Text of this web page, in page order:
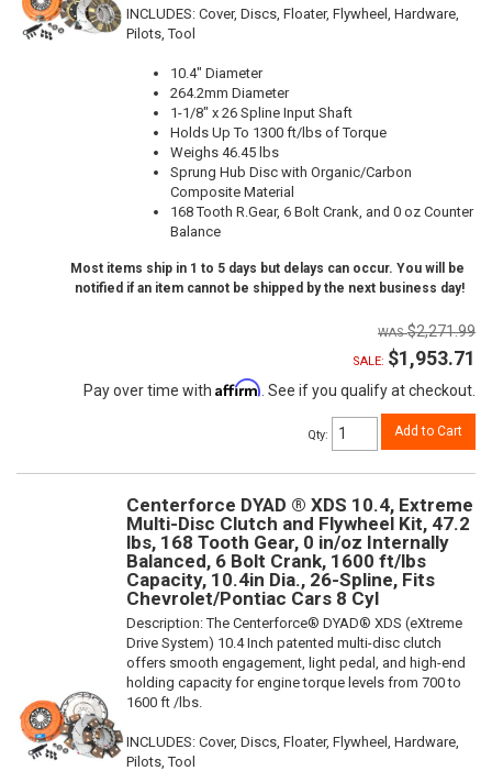
INCLUDES: Cover, Discs, Floater, Flywheel, Hardware,
Pilots, Tool
10.4" Diameter
264.2mm Diameter
1-1/8" x 26 Spline Input Shaft
Holds Up To 1300 ft/lbs of Torque
Weighs 46.45 lbs
Sprung Hub Disc with Organic/Carbon
Composite Material
168 Tooth R.Gear, 6 Bolt Crank, and 0 oz Counter
Balance
Most items ship in 1 to 5 days but delays can occur. You will be
notified if an item cannot be shipped by the next business day!
$2,271.99
SALE: $1,953.71
Pay over time with Affirm. See if you qualify at checkout.
Qty: Add to Cart
Centerforce DYAD ® XDS 10.4, Extreme
Multi-Disc Clutch and Flywheel Kit, 47.2
lbs, 168 Tooth Gear, 0 in/oz Internally
Balanced, 6 Bolt Crank, 1600 ft/lbs
Capacity, 10.4in Dia., 26-Spline, Fits
Chevrolet/Pontiac Cars 8 Cyl
Description:The Centerforce® DYAD® XDS (eXtreme
Drive System) 10.4 Inch patented multi-disc clutch
offers smooth engagement, light pedal, and high-end
holding capacity for engine torque levels from 700 to
1600 ft /lbs.
INCLUDES: Cover, Discs, Floater, Flywheel, Hardware,
Pilots, Tool